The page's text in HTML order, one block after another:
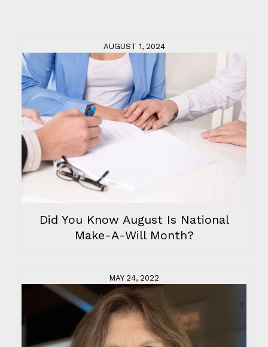
AUGUST 1, 2024
Did You Know August Is National
Make-A-Will Month?
MAY 24, 2022